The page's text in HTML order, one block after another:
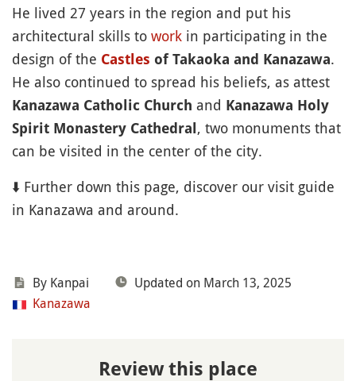
He lived 27 years in the region and put his
architectural skills to work in participating in the
design of the Castles of Takaoka and Kanazawa.
He also continued to spread his beliefs, as attest
Kanazawa Catholic Church and Kanazawa Holy
Spirit Monastery Cathedral , two monuments that
can be visited in the center of the city.
⬇️ Further down this page, discover our visit guide
in Kanazawa and around.
By Kanpai
Updated on March 13, 2025
Kanazawa
Review this place